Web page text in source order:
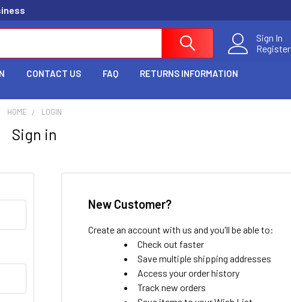
Sign In
Register
CONTACT US FAQ RETURNS INFORMATION
HOME LOGIN
Sign in
New Customer?
Create an account with us and you'll be able to:
Check out faster
Save multiple shipping addresses
Access your order history
Track new orders